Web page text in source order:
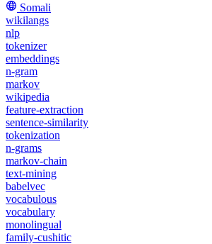
Somali
wikilangs
nlp
tokenizer
embeddings
n-gram
markov
wikipedia
feature-extraction
sentence-similarity
tokenization
n-grams
markov-chain
text-mining
babelvec
vocabulous
vocabulary
monolingual
family-cushitic